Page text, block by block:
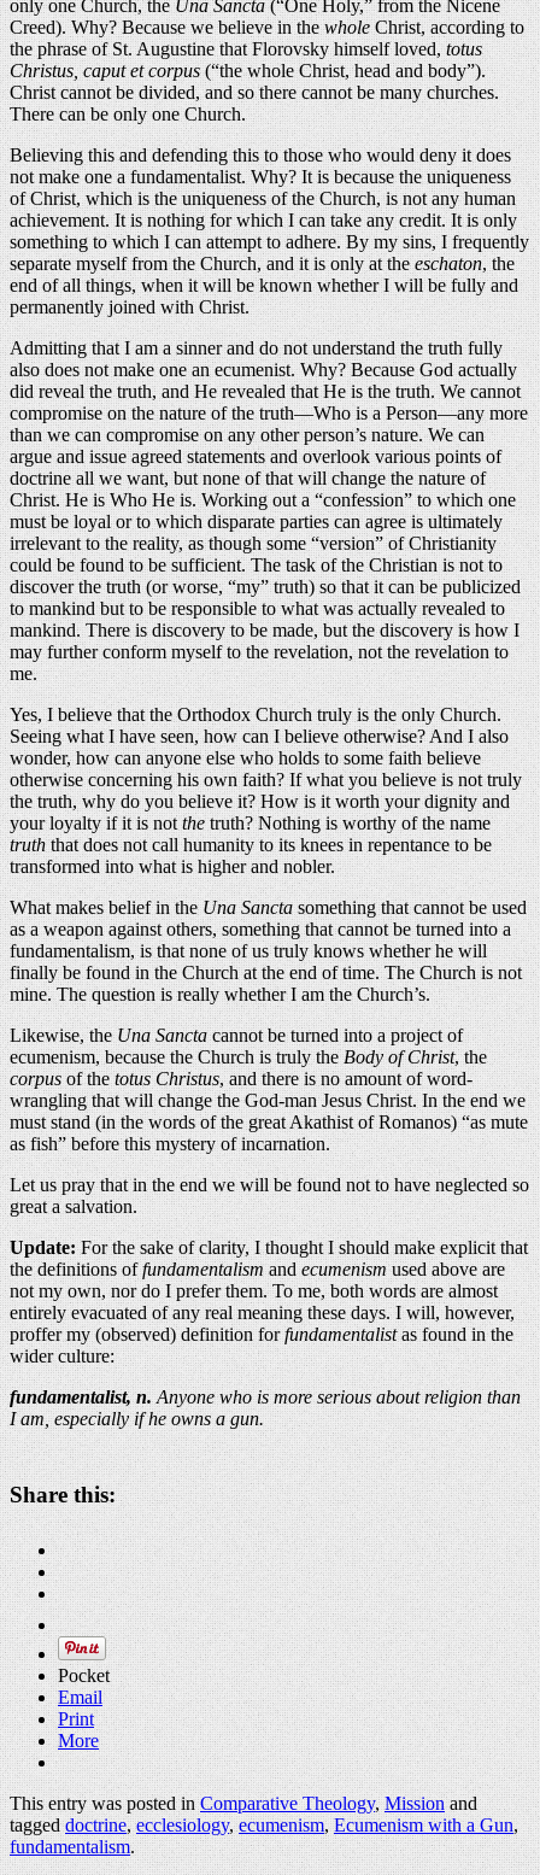
only one Church, theUna Sancta(“One Holy,” from the Nicene
Creed). Why? Because we believe in thewholeChrist, according to
the phrase of St. Augustine that Florovsky himself loved,totus
Christus, caput et corpus(“the whole Christ, head and body”).
Christ cannot be divided, and so there cannot be many churches.
There can be only one Church.
Believing this and defending this to those who would deny it does
not make one a fundamentalist. Why? It is because the uniqueness
of Christ, which is the uniqueness of the Church, is not any human
achievement. It is nothing for which I can take any credit. It is only
something to which I can attempt to adhere. By my sins, I frequently
separate myself from the Church, and it is only at theeschaton, the
end of all things, when it will be known whether I will be fully and
permanently joined with Christ.
Admitting that I am a sinner and do not understand the truth fully
also does not make one an ecumenist. Why? Because God actually
did reveal the truth, and He revealed that He is the truth. We cannot
compromise on the nature of the truth—Who is a Person—any more
than we can compromise on any other person’s nature. We can
argue and issue agreed statements and overlook various points of
doctrine all we want, but none of that will change the nature of
Christ. He is Who He is. Working out a “confession” to which one
must be loyal or to which disparate parties can agree is ultimately
irrelevant to the reality, as though some “version” of Christianity
could be found to be sufficient. The task of the Christian is not to
discover the truth (or worse, “my” truth) so that it can be publicized
to mankind but to be responsible to what was actually revealed to
mankind. There is discovery to be made, but the discovery is how I
may further conform myself to the revelation, not the revelation to
me.
Yes, I believe that the Orthodox Church truly is the only Church.
Seeing what I have seen, how can I believe otherwise? And I also
wonder, how can anyone else who holds to some faith believe
otherwise concerning his own faith? If what you believe is not truly
the truth, why do you believe it? How is it worth your dignity and
your loyalty if it is notthetruth? Nothing is worthy of the name
truththat does not call humanity to its knees in repentance to be
transformed into what is higher and nobler.
What makes belief in theUna Sanctasomething that cannot be used
as a weapon against others, something that cannot be turned into a
fundamentalism, is that none of us truly knows whether he will
finally be found in the Church at the end of time. The Church is not
mine. The question is really whether I am the Church’s.
Likewise, theUna Sanctacannot be turned into a project of
ecumenism, because the Church is truly theBody of Christ, the
corpusof thetotus Christus, and there is no amount of word-
wrangling that will change the God-man Jesus Christ. In the end we
must stand (in the words of the great Akathist of Romanos) “as mute
as fish” before this mystery of incarnation.
Let us pray that in the end we will be found not to have neglected so
great a salvation.
Update:For the sake of clarity, I thought I should make explicit that
the definitions offundamentalismandecumenismused above are
not my own, nor do I prefer them. To me, both words are almost
entirely evacuated of any real meaning these days. I will, however,
proffer my (observed) definition forfundamentalistas found in the
wider culture:
fundamentalist, n.Anyone who is more serious about religion than
I am, especially if he owns a gun.
Share this:
Pocket
Email
Print
More
This entry was posted inComparative Theology,Missionand
taggeddoctrine,ecclesiology,ecumenism,Ecumenism with a Gun,
fundamentalism.